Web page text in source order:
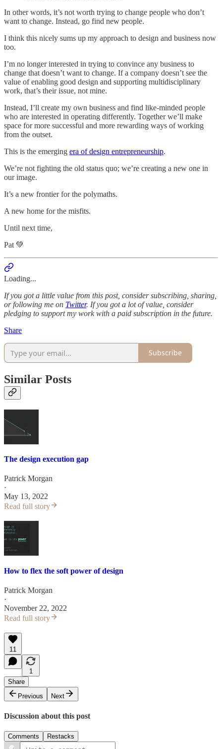
In other words, it’s not worth trying to change people who don’t
want to change. Instead, go find new people.
I think this nicely sums up my approach to design and business now
too.
I’m no longer interested in trying to convince any business to
change that doesn’t want to change. If a company doesn’t see the
value of enabling good design and supporting multidisciplinary
work, that’s their issue, not mine.
Instead, I’ll create my own business and find like-minded people
who are interested in operating differently. Together we’ll make
space for more successful and more rewarding ways of working
from the outset.
This is the emerging era of design entrepreneurship.
We’re not fighting the old status quo; we’re creating a new one in
our image.
It’s a new frontier for the polymaths.
A new home for the misfits.
Until next time,
Pat 💚
Loading...
If you got a little value from this post, consider subscribing, sharing,
or following me on Twitter. If you got a lot of value, consider
pledging to support my work with a paid subscription in the future.
Share
Subscribe
Similar Posts
The design execution gap
Patrick Morgan
·
May 13, 2022
Read full story
How to flex the soft power of design
Patrick Morgan
·
November 22, 2022
Read full story
11
1
Share
Previous
Next
Discussion about this post
Comments Restacks